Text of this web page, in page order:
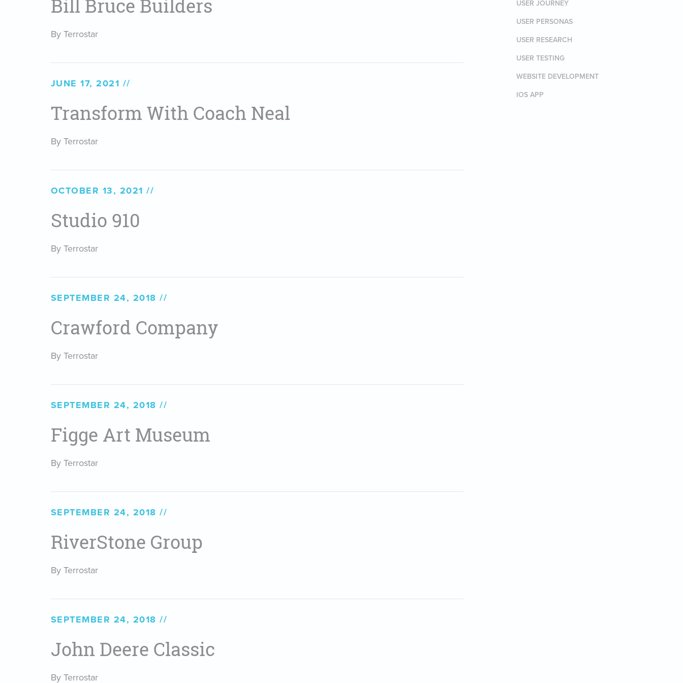
Bill Bruce Builders
By Terrostar
JUNE 17, 2021
Transform With Coach Neal
By Terrostar
OCTOBER 13, 2021
Studio 910
By Terrostar
SEPTEMBER 24, 2018
Crawford Company
By Terrostar
SEPTEMBER 24, 2018
Figge Art Museum
By Terrostar
SEPTEMBER 24, 2018
RiverStone Group
By Terrostar
SEPTEMBER 24, 2018
John Deere Classic
By Terrostar
USER JOURNEY
USER PERSONAS
USER RESEARCH
USER TESTING
WEBSITE DEVELOPMENT
IOS APP